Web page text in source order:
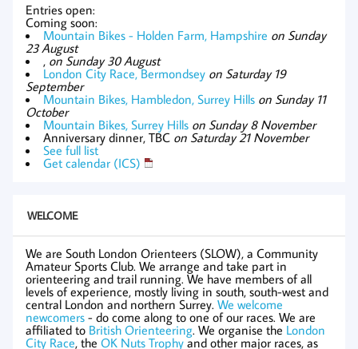
Entries open:
Coming soon:
Mountain Bikes - Holden Farm, Hampshire on Sunday
23 August
, on Sunday 30 August
London City Race, Bermondsey on Saturday 19
September
Mountain Bikes, Hambledon, Surrey Hills on Sunday 11
October
Mountain Bikes, Surrey Hills on Sunday 8 November
Anniversary dinner, TBC on Saturday 21 November
See full list
Get calendar (ICS)
WELCOME
We are South London Orienteers (SLOW), a Community
Amateur Sports Club. We arrange and take part in
orienteering and trail running. We have members of all
levels of experience, mostly living in south, south-west and
central London and northern Surrey. We welcome
newcomers - do come along to one of our races. We are
affiliated to British Orienteering. We organise the London
City Race, the OK Nuts Trophyand other major races, as